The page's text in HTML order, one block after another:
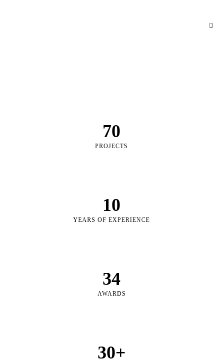
70
PROJECTS
10
YEARS OF EXPERIENCE
34
AWARDS
30+